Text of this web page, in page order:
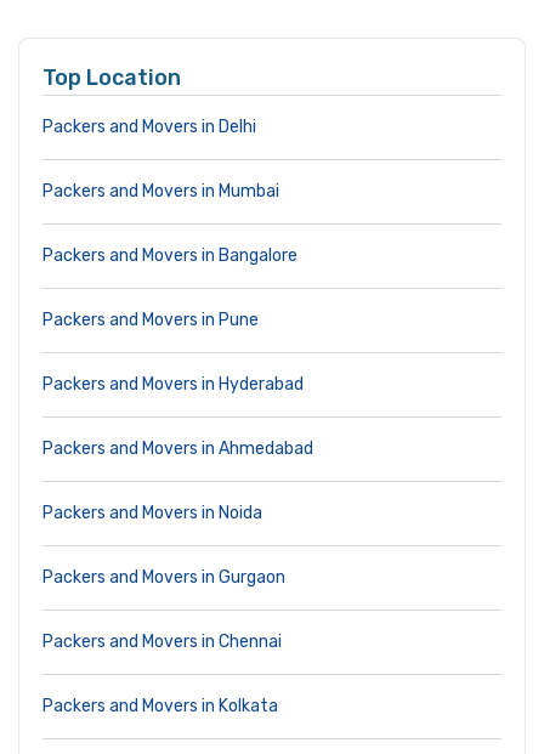
Top Location
Packers and Movers in Delhi
Packers and Movers in Mumbai
Packers and Movers in Bangalore
Packers and Movers in Pune
Packers and Movers in Hyderabad
Packers and Movers in Ahmedabad
Packers and Movers in Noida
Packers and Movers in Gurgaon
Packers and Movers in Chennai
Packers and Movers in Kolkata